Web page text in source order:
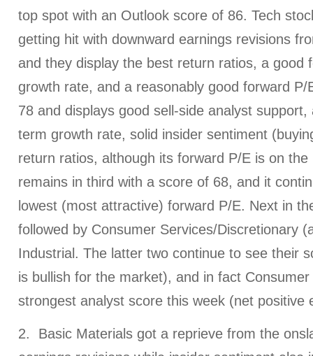
top spot with an Outlook score of 86. Tech
getting hit with downward earnings revisions
and they display the best return ratios, a good
growth rate, and a reasonably good forward
78 and displays good sell-side analyst
term growth rate, solid insider sentiment
return ratios, although its forward P/E is on the
remains in third with a score of 68, and it
lowest (most attractive) forward P/E. Next in
followed by Consumer Services/Discretionary
Industrial. The latter two continue to see their
is bullish for the market), and in fact
strongest analyst score this week (net positive
2. Basic Materials got a reprieve from the